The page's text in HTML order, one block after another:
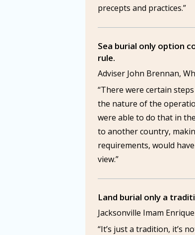
precepts and practices.”
Sea burial only option
rule.
Adviser John Brennan,
“There were certain
the nature of the
were able to do that in
to another country,
requirements, would
view.”
Land burial only a
Jacksonville Imam
“It’s just a tradition, it’s